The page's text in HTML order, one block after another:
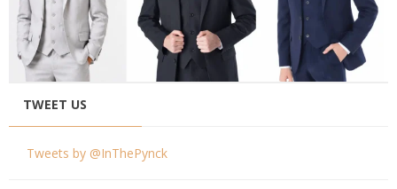
TWEET US
Tweets by @InThePynck